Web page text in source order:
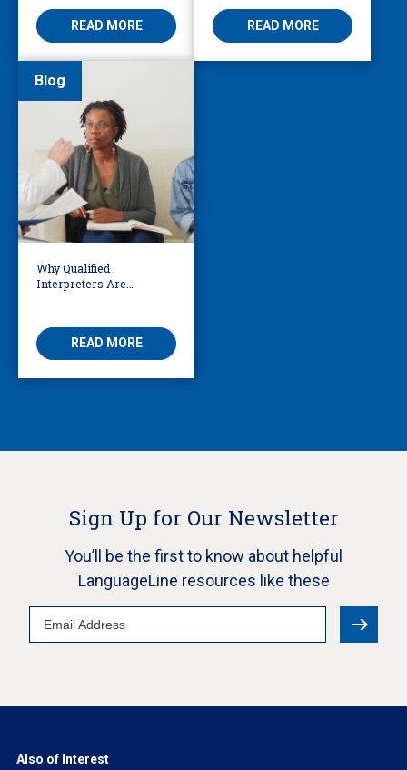
READ MORE READ MORE
Blog
Why Qualified
Interpreters Are
READ MORE
Sign Up for Our Newsletter
You’ll be the first to know about helpful
LanguageLine resources like these
Email
Address
Also of Interest